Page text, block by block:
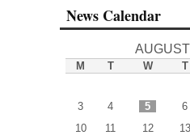
News Calendar
M T W T
3
4 5 6
10
11 12 13